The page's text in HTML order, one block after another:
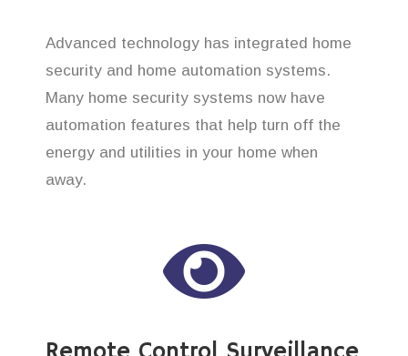
Advanced technology has integrated home
security and home automation systems.
Many home security systems now have
automation features that help turn off the
energy and utilities in your home when
away.